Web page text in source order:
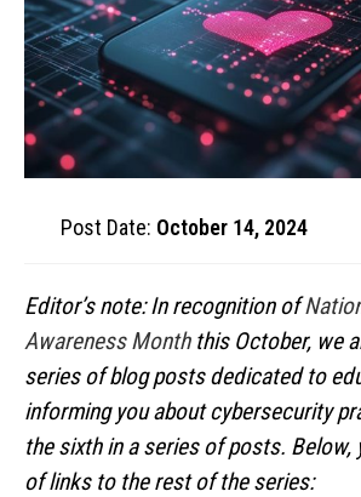
Post Date: October 14, 2024
Editor’s note: In recognition of
Awareness Monththis October, we
series of blog posts dedicated to
informing you about cybersecurity
the sixth in a series of posts. Below,
of links to the rest of the series: